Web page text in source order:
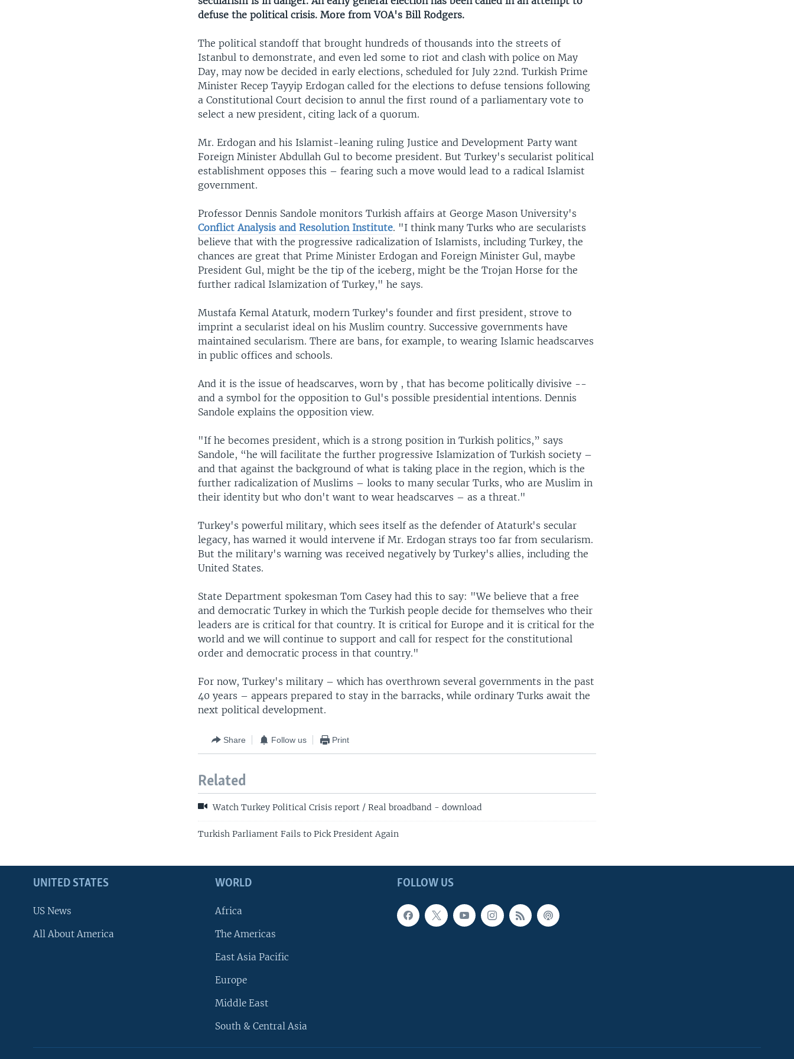
defuse the political crisis. More from VOA's Bill Rodgers.
The political standoff that brought hundreds of thousands into the streets of
Istanbul to demonstrate, and even led some to riot and clash with police on May
Day, may now be decided in early elections, scheduled for July 22nd. Turkish Prime
Minister Recep Tayyip Erdogan called for the elections to defuse tensions following
a Constitutional Court decision to annul the first round of a parliamentary vote to
select a new president, citing lack of a quorum.
Mr. Erdogan and his Islamist-leaning ruling Justice and Development Party want
Foreign Minister Abdullah Gul to become president. But Turkey's secularist political
establishment opposes this – fearing such a move would lead to a radical Islamist
government.
Professor Dennis Sandole monitors Turkish affairs at George Mason University's
Conflict Analysis and Resolution Institute. "I think many Turks who are secularists
believe that with the progressive radicalization of Islamists, including Turkey, the
chances are great that Prime Minister Erdogan and Foreign Minister Gul, maybe
President Gul, might be the tip of the iceberg, might be the Trojan Horse for the
further radical Islamization of Turkey," he says.
Mustafa Kemal Ataturk, modern Turkey's founder and first president, strove to
imprint a secularist ideal on his Muslim country. Successive governments have
maintained secularism. There are bans, for example, to wearing Islamic headscarves
in public offices and schools.
And it is the issue of headscarves, worn by , that has become politically divisive --
and a symbol for the opposition to Gul's possible presidential intentions. Dennis
Sandole explains the opposition view.
"If he becomes president, which is a strong position in Turkish politics,” says
Sandole, “he will facilitate the further progressive Islamization of Turkish society –
and that against the background of what is taking place in the region, which is the
further radicalization of Muslims – looks to many secular Turks, who are Muslim in
their identity but who don't want to wear headscarves – as a threat."
Turkey's powerful military, which sees itself as the defender of Ataturk's secular
legacy, has warned it would intervene if Mr. Erdogan strays too far from secularism.
But the military's warning was received negatively by Turkey's allies, including the
United States.
State Department spokesman Tom Casey had this to say: "We believe that a free
and democratic Turkey in which the Turkish people decide for themselves who their
leaders are is critical for that country. It is critical for Europe and it is critical for the
world and we will continue to support and call for respect for the constitutional
order and democratic process in that country."
For now, Turkey's military – which has overthrown several governments in the past
40 years – appears prepared to stay in the barracks, while ordinary Turks await the
next political development.
Share Follow us Print
Related
Watch Turkey Political Crisis report / Real broadband - download
Turkish Parliament Fails to Pick President Again
FOLLOW US
UNITED STATES
US News
All About America
WORLD
Africa
The Americas
East Asia Pacific
Europe
Middle East
South & Central Asia